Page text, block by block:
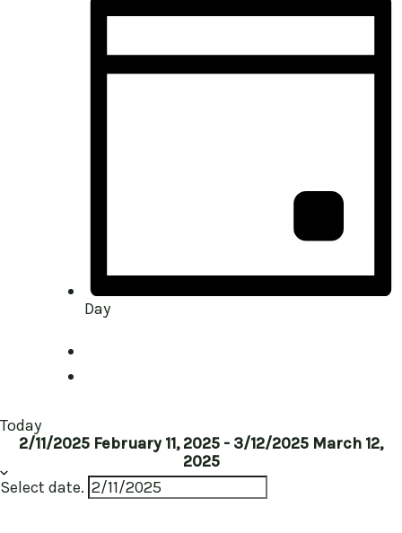
Day
Today
2/11/2025 February 11, 2025 - 3/12/2025 March 12,
2025
Select date.